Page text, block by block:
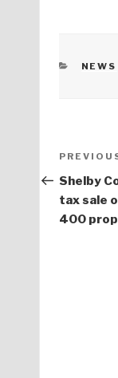
NEWS
Post
Previous
Post
Shelby
tax sale
400